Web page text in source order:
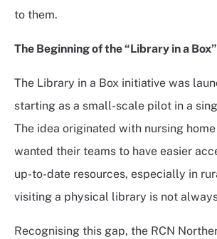
to them.
The Beginning of the “Library in a Box”
The Library in a Box initiative was
starting as a small-scale pilot in a
The idea originated with nursing
wanted their teams to have easier
up-to-date resources, especially in
visiting a physical library is not
Recognising this gap, the RCN